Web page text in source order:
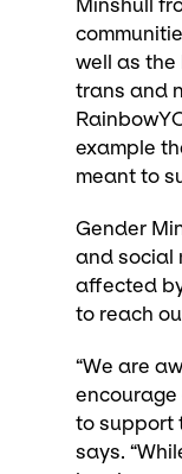
Minshull
well as the
trans and
example
meant to
Gender
and social
affected
to reach
“We are
to support
says.